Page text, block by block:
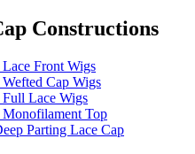
Constructions
Front Wigs
Cap Wigs
Full Lace Wigs
Monofilament Top
Parting Lace Cap